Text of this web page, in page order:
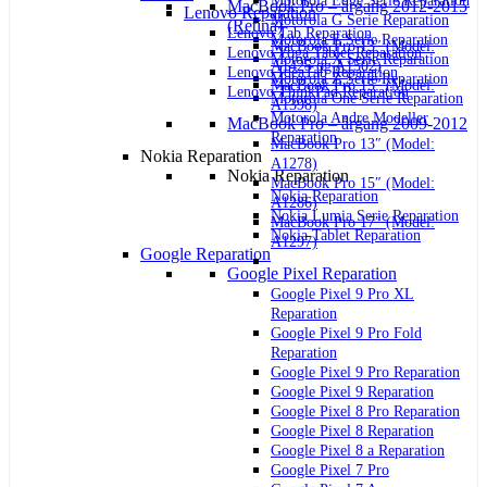
Motorola G Serie Reparation
Motorola E Serie Reparation
Motorola X Serie Reparation
Motorola Z Serie Reparation
Motorola One Serie Reparation
Motorola Andre Modeller
Reparation
Nokia Reparation
Nokia Reparation
Nokia Reparation
Nokia Lumia Serie Reparation
Nokia Tablet Reparation
Google Reparation
Google Pixel Reparation
Google Pixel 9 Pro XL
Reparation
Google Pixel 9 Pro Fold
Reparation
Google Pixel 9 Pro Reparation
Google Pixel 9 Reparation
Google Pixel 8 Pro Reparation
Google Pixel 8 Reparation
Google Pixel 8 a Reparation
Google Pixel 7 Pro
Lenovo Reparation
Lenovo Tab Reparation
Lenovo Yoga Tablet Reparation
Lenovo IdeaTab Reparation
Lenovo ThinkPad Reparation
MacBook Pro – årgang 2012-2015
(Retina)
MacBook Pro 13″ (Model:
A1425 og A1502)
MacBook Pro 15″ (Model:
A1398)
MacBook Pro – årgang 2009-2012
MacBook Pro 13″ (Model:
A1278)
MacBook Pro 15″ (Model:
A1286)
MacBook Pro 17″ (Model:
A1297)